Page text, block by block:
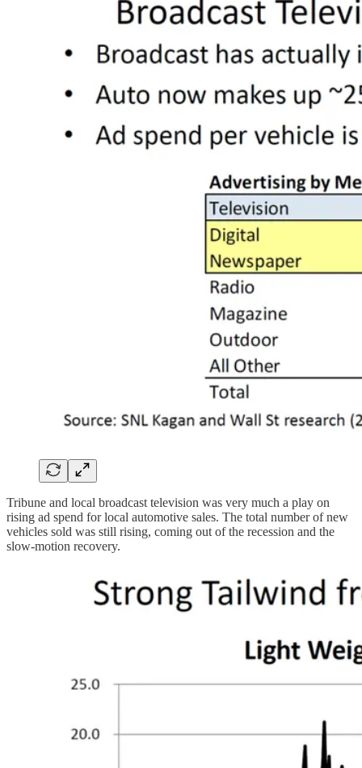
Tribune and local broadcast television was very much a play on
rising ad spend for local automotive sales. The total number of new
vehicles sold was still rising, coming out of the recession and the
slow-motion recovery.